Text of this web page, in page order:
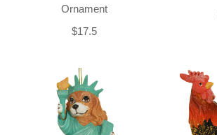
Ornament
$17.5